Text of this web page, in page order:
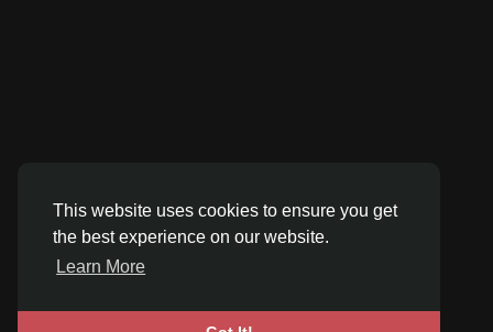
This website uses cookies to ensure you get
the best experience on our website.
Learn More